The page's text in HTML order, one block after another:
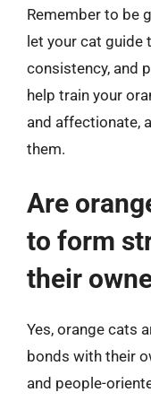
Remember to be
let your cat guide
consistency, and
help train your
and affectionate,
them.
Are
to form
their
Yes, orange cats
bonds with their
and people-